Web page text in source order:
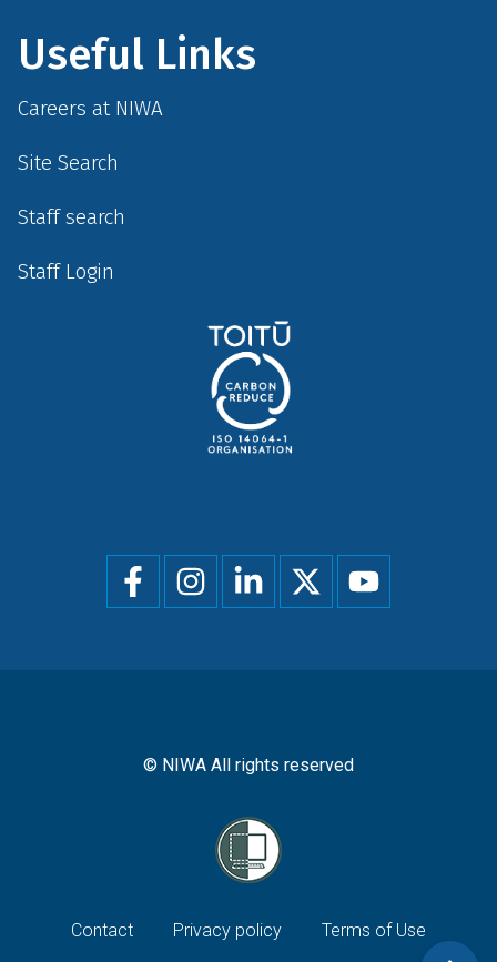
Useful Links
Careers at NIWA
Site Search
Staff search
Staff Login
Social
menu
© NIWA All rights reserved
Footer
Contact Privacy policy Terms of Use